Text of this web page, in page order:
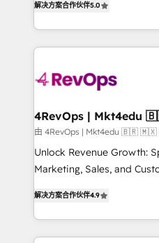
★ AI-First, RevOps-led,
of the Year 2024/25 INSIDEA helps growing companies turn
HubSpot into a revenue
drive adoption from week one,
around your business, not
from any legacy CRM.
Implementation:
process. Sales, marketing,
to remove manual work. ➤
tune-ups, feature rollouts,
解决方案合作伙伴5.0
由 4RevOps | Mkt4edu 🇧🇷
Unlock Revenue Growth:
Marketing, Sales, and Customer
through tailored marketing,
strategies, utilizing
America's largest
解决方案合作伙伴4.9